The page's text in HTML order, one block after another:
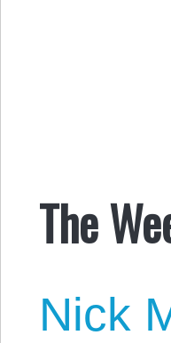
The
Nick